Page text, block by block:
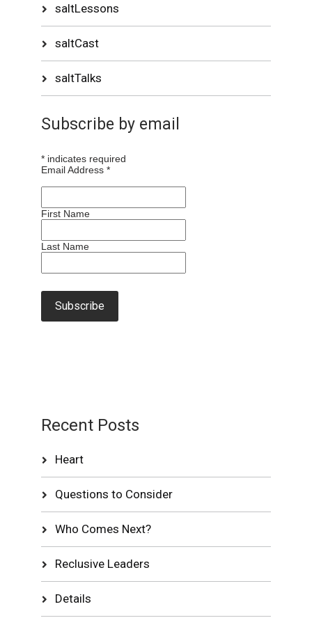
saltLessons
saltCast
saltTalks
Subscribe by email
* indicates required
Email Address*
First Name
Last Name
Recent Posts
Heart
Questions to Consider
Who Comes Next?
Reclusive Leaders
Details